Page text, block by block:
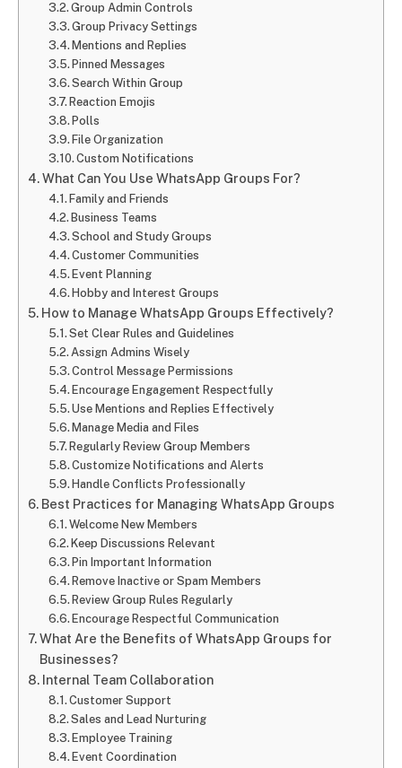
Group Admin Controls
Group Privacy Settings
Mentions and Replies
Pinned Messages
Search Within Group
Reaction Emojis
Polls
File Organization
Custom Notifications
What Can You Use WhatsApp Groups For?
Family and Friends
Business Teams
School and Study Groups
Customer Communities
Event Planning
Hobby and Interest Groups
How to Manage WhatsApp Groups Effectively?
Set Clear Rules and Guidelines
Assign Admins Wisely
Control Message Permissions
Encourage Engagement Respectfully
Use Mentions and Replies Effectively
Manage Media and Files
Regularly Review Group Members
Customize Notifications and Alerts
Handle Conflicts Professionally
Best Practices for Managing WhatsApp Groups
Welcome New Members
Keep Discussions Relevant
Pin Important Information
Remove Inactive or Spam Members
Review Group Rules Regularly
Encourage Respectful Communication
What Are the Benefits of WhatsApp Groups for
Businesses?
Internal Team Collaboration
Customer Support
Sales and Lead Nurturing
Employee Training
Event Coordination